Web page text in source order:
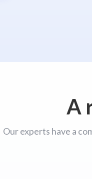
A
Our experts have a